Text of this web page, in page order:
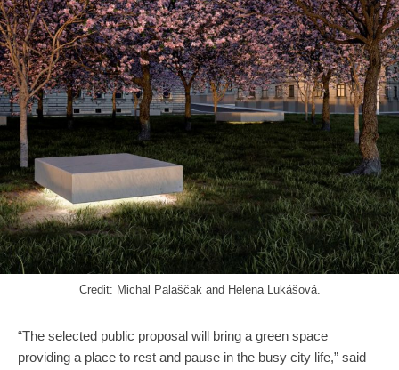
Credit: Michal Palaščak and Helena Lukášová.
“The selected public proposal will bring a green space
providing a place to rest and pause in the busy city life,” said